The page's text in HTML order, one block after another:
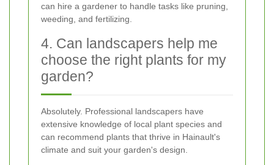
can hire a gardener to handle tasks like pruning,
weeding, and fertilizing.
4. Can landscapers help me
choose the right plants for my
garden?
Absolutely. Professional landscapers have
extensive knowledge of local plant species and
can recommend plants that thrive in Hainault's
climate and suit your garden's design.